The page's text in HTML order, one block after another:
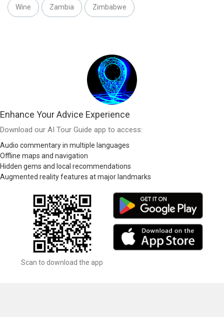
Wine Zambia Zimbabwe
Enhance Your Advice Experience
Download our AI Tour Guide app to access:
Audio commentary in multiple languages
Offline maps and navigation
Hidden gems and local recommendations
Augmented reality features at major landmarks
Scan to download the app